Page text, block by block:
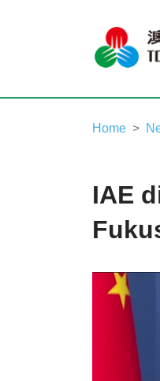
Home
IAE
Video
Player